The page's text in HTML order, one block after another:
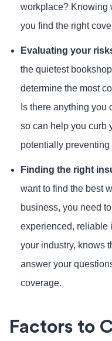
workplace? Knowing
you find the right
Evaluating your
the quietest
determine the most
Is there anything you
so can help you curb
potentially
Finding the right
want to find the best
business, you need
experienced, reliable
your industry, knows
answer your
coverage.
Factors to